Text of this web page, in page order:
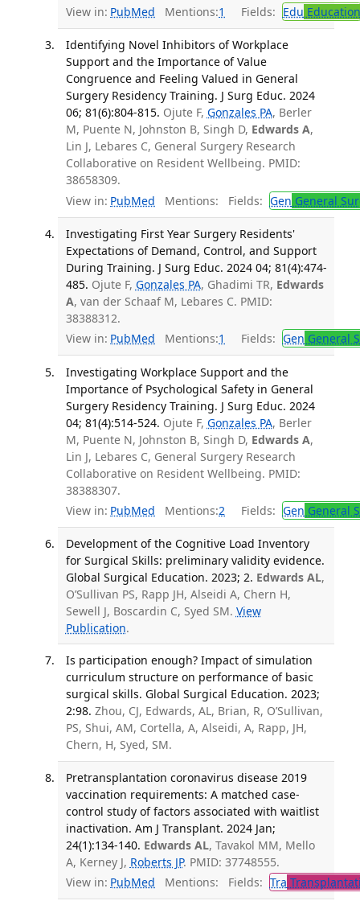
View in: PubMed Mentions:1 Fields: Edu Education
Identifying Novel Inhibitors of Workplace
Support and the Importance of Value
Congruence and Feeling Valued in General
Surgery Residency Training. J Surg Educ. 2024
06; 81(6):804-815. Ojute F, Gonzales PA, Berler
M, Puente N, Johnston B, Singh D, Edwards A,
Lin J, Lebares C, General Surgery Research
Collaborative on Resident Wellbeing. PMID:
38658309.
View in: PubMed Mentions: Fields: Gen General
Investigating First Year Surgery Residents'
Expectations of Demand, Control, and Support
During Training. J Surg Educ. 2024 04; 81(4):474-
485. Ojute F, Gonzales PA, Ghadimi TR, Edwards
A, van der Schaaf M, Lebares C. PMID:
38388312.
View in: PubMed Mentions:1 Fields: Gen General
Investigating Workplace Support and the
Importance of Psychological Safety in General
Surgery Residency Training. J Surg Educ. 2024
04; 81(4):514-524. Ojute F, Gonzales PA, Berler
M, Puente N, Johnston B, Singh D, Edwards A,
Lin J, Lebares C, General Surgery Research
Collaborative on Resident Wellbeing. PMID:
38388307.
View in: PubMed Mentions:2 Fields: Gen General
Development of the Cognitive Load Inventory
for Surgical Skills: preliminary validity evidence.
Global Surgical Education. 2023; 2. Edwards AL,
O’Sullivan PS, Rapp JH, Alseidi A, Chern H,
Sewell J, Boscardin C, Syed SM. View
Publication.
Is participation enough? Impact of simulation
curriculum structure on performance of basic
surgical skills. Global Surgical Education. 2023;
2:98. Zhou, CJ, Edwards, AL, Brian, R, O’Sullivan,
PS, Shui, AM, Cortella, A, Alseidi, A, Rapp, JH,
Chern, H, Syed, SM.
Pretransplantation coronavirus disease 2019
vaccination requirements: A matched case-
control study of factors associated with waitlist
inactivation. Am J Transplant. 2024 Jan;
24(1):134-140. Edwards AL, Tavakol MM, Mello
A, Kerney J, Roberts JP. PMID: 37748555.
View in: PubMed Mentions: Fields: Tra